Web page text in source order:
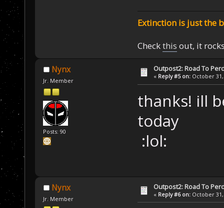
Extinction is just the
Checkthis out, it
Nynx
Jr. Member
Posts: 90
Outpost2: Road To
« Reply #5 on: October 31,
thanks! ill
today
:lol:
Nynx
Jr. Member
Outpost2: Road To
« Reply #6 on: October 31,